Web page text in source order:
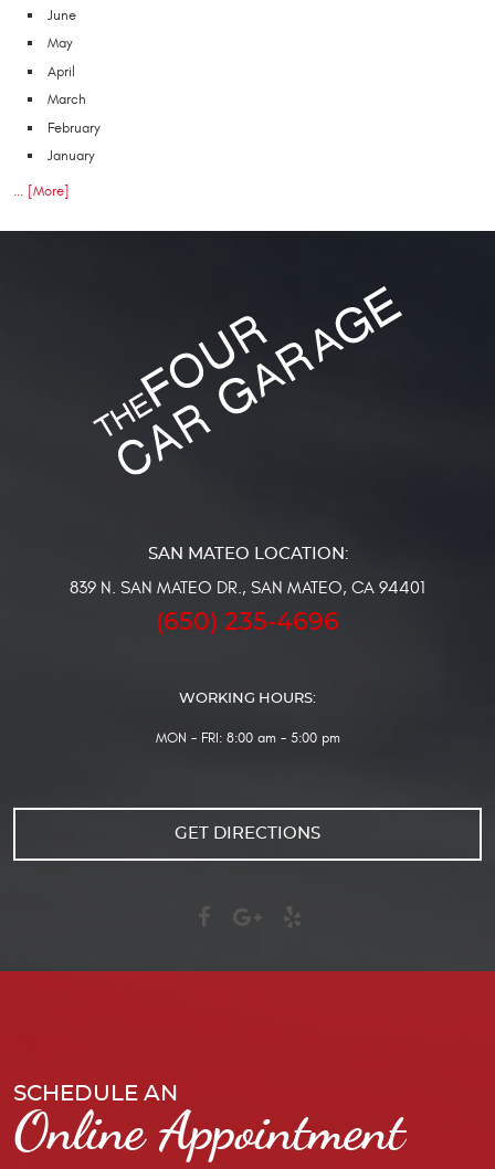
June
May
April
March
February
January
... [More]
839 N. SAN MATEO DR. , SAN MATEO, CA 94401
(650) 235-4696
WORKING HOURS:
MON - FRI: 8:00 am - 5:00 pm
GET DIRECTIONS
SCHEDULE AN
Online Appointment